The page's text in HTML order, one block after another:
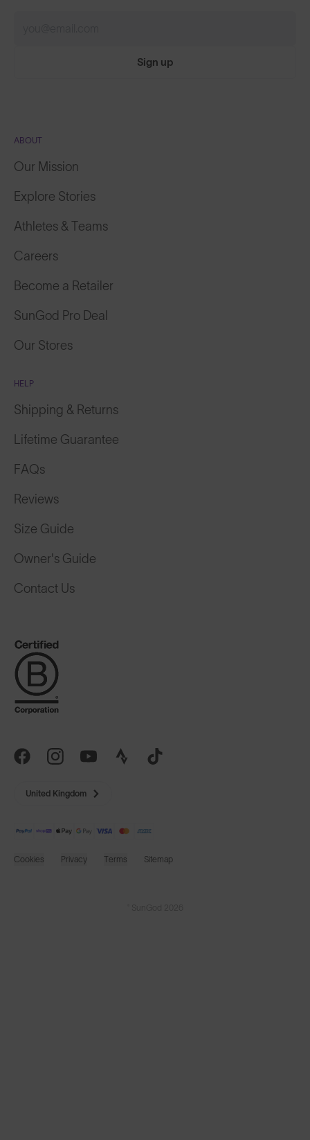
Sign up
ABOUT
Our Mission
Explore Stories
Athletes & Teams
Careers
Become a Retailer
SunGod Pro Deal
Our Stores
HELP
Shipping & Returns
Lifetime Guarantee
FAQs
Reviews
Size Guide
Owner's Guide
Contact Us
United Kingdom
Cookies Privacy Terms Sitemap